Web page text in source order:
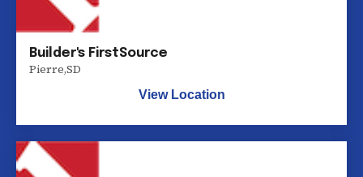
Builder's FirstSource
Pierre,SD
View Location